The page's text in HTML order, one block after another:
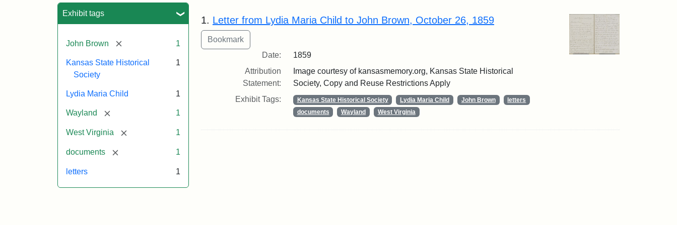
Exhibit tags
John Brown [remove] 1
Kansas State Historical
Society
1
Lydia Maria Child 1
Wayland [remove] 1
West Virginia [remove] 1
documents [remove] 1
letters 1
Search Results
1. Letter from Lydia Maria Child to John Brown, October 26, 1859
Date:
1859
Attribution
Statement:
Image courtesy of kansasmemory.org, Kansas State Historical
Society, Copy and Reuse Restrictions Apply
Exhibit Tags:
Kansas State Historical Society Lydia Maria Child John Brown
letters
documents
Wayland West Virginia